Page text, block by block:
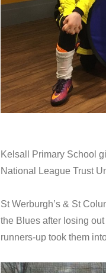
Kelsall Primary School
National League Trust
St Werburgh’s & St
the Blues after losing
runners-up took them